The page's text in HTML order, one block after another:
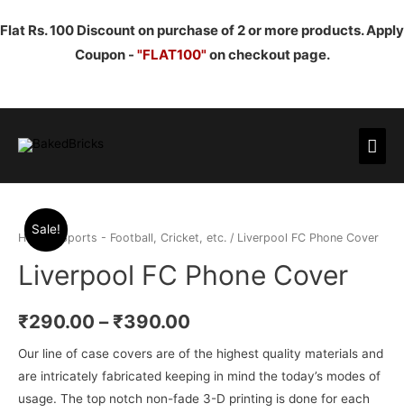
Flat Rs. 100 Discount on purchase of 2 or more products. Apply
Coupon - "FLAT100"on checkout page.
Sale!
Home/ Sports - Football, Cricket, etc. / Liverpool FC Phone Cover
Liverpool FC Phone Cover
₹290.00 –₹390.00
Our line of case covers are of the highest quality materials and
are intricately fabricated keeping in mind the today’s modes of
usage. The top notch non-fade 3-D printing is done for each